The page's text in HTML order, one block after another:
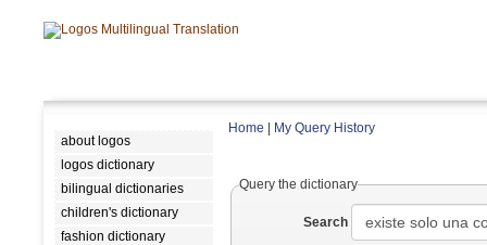
about logos
logos dictionary
bilingual dictionaries
children's dictionary
fashion dictionary
Home My Query History
Query the dictionary
Search